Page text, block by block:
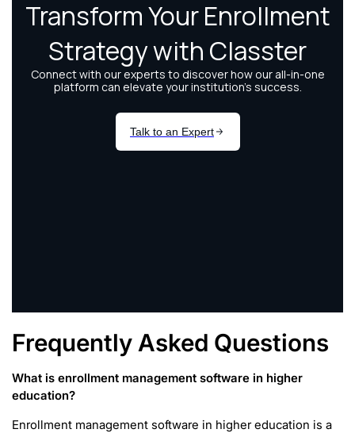
Frequently Asked Questions
What is enrollment management software in higher
education?
Enrollment management software in higher education is a